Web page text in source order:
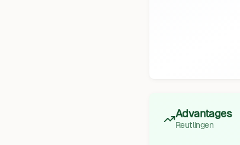
Advantages
Reutlingen